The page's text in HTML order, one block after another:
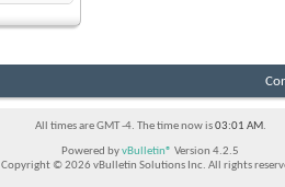
All times are GMT -4. The time now is03:01 AM.
Powered byvBulletin® Version 4.2.5
Copyright © 2026 vBulletin Solutions Inc. All rights